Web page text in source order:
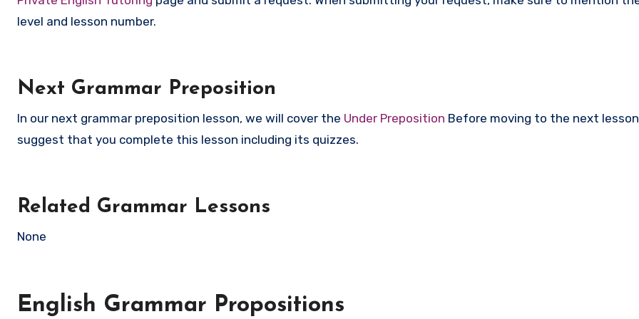
level and lesson number.
Next Grammar Preposition
In our next grammar preposition lesson, we will cover the Under Preposition Before moving to the next
suggest that you complete this lesson including its quizzes.
Related Grammar Lessons
None
English Grammar Propositions